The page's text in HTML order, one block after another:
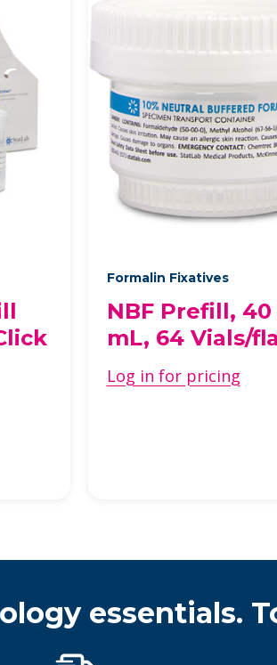
Formalin Fixatives
NBF Prefill, 40
mL, 64 Vials/
Log in for pricing
essentials.